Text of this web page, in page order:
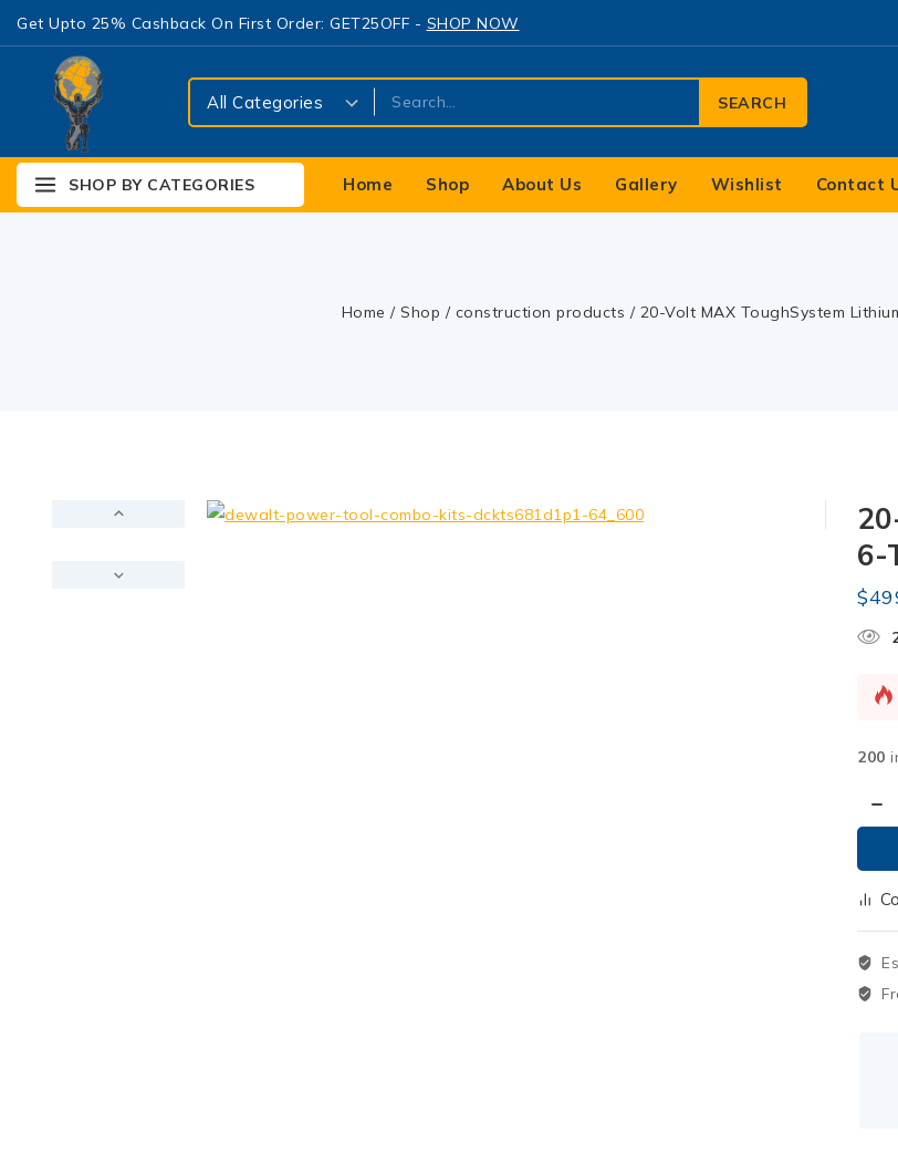
Get Upto 25% Cashback On First Order: GET25OFF - SHOP NOW
SEARCH
SHOP BY CATEGORIES Home Shop About Us Gallery Wishlist Contact
Home / Shop / construction products / 20-Volt MAX ToughSystem
6-
$
200